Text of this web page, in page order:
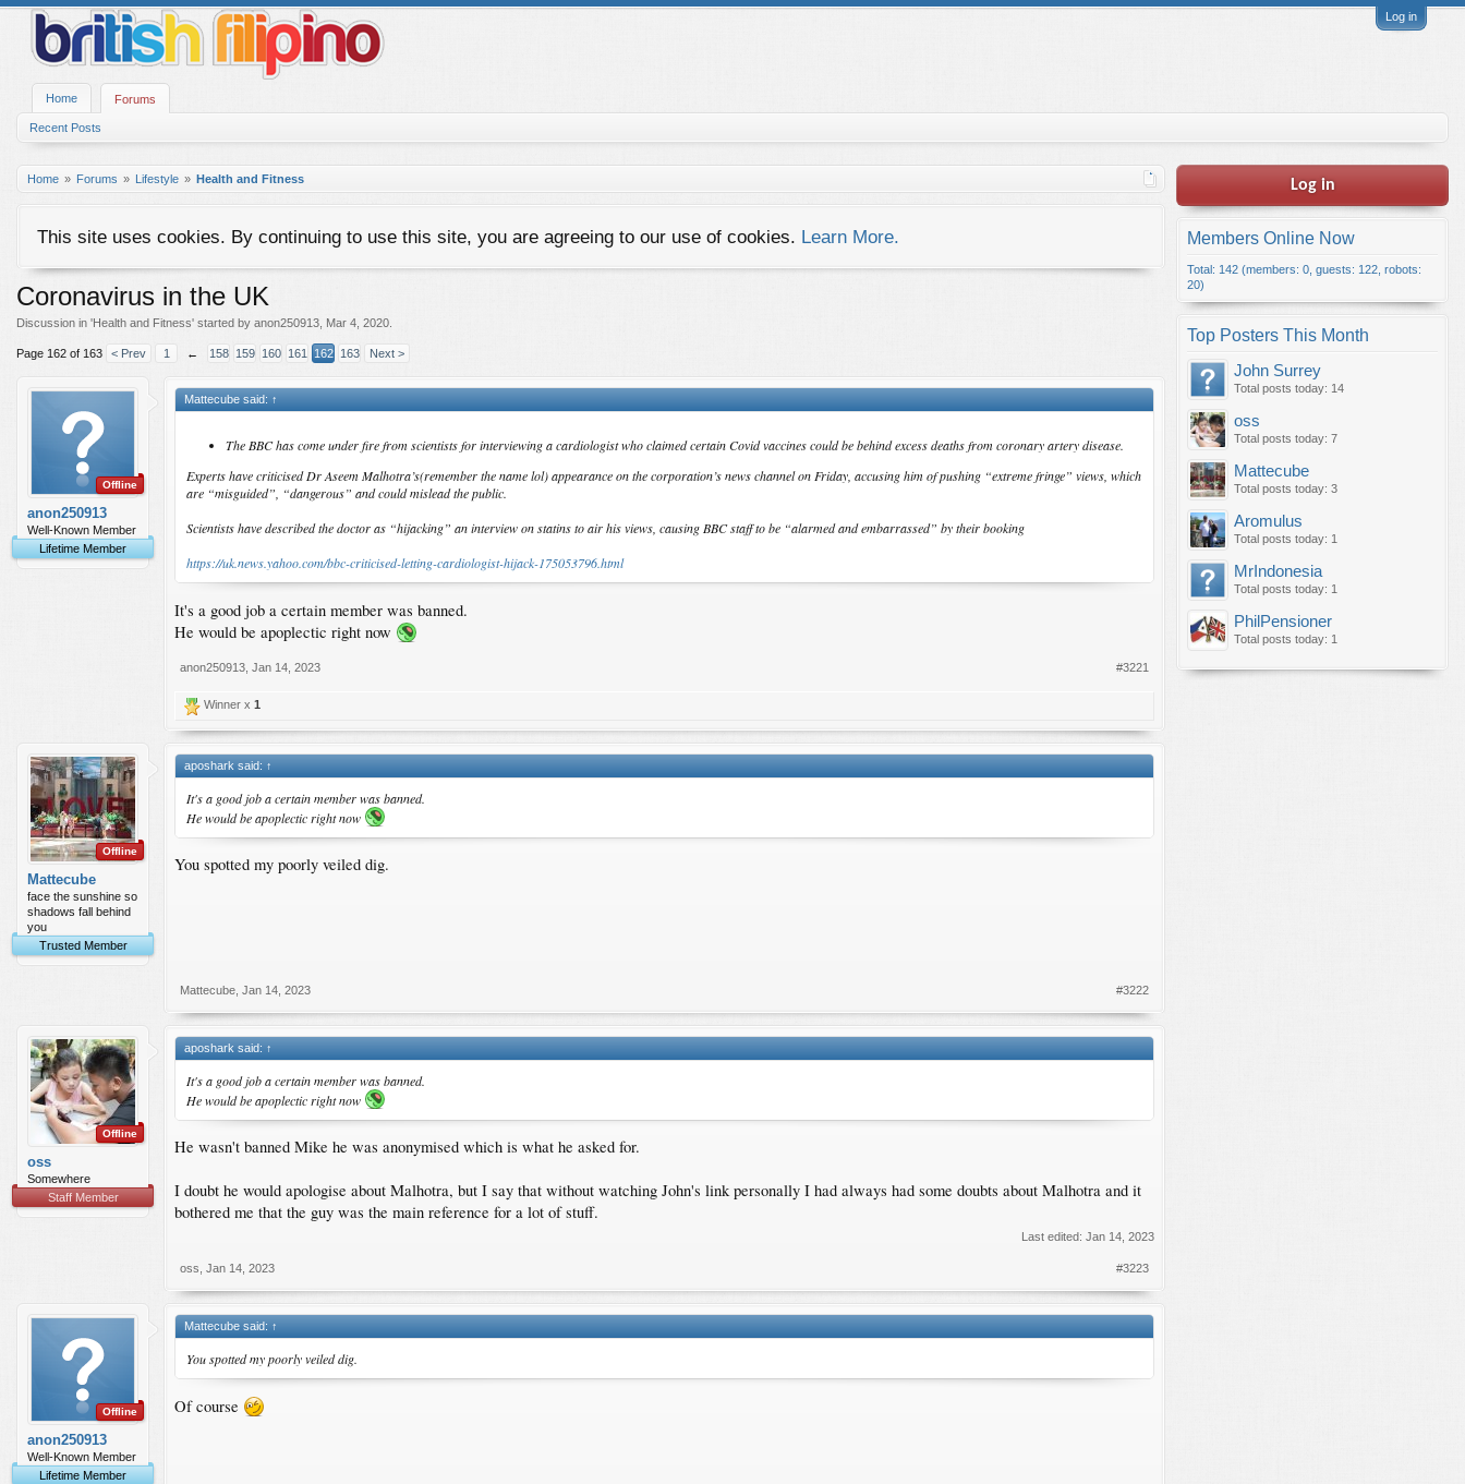
Log in
Home Forums
Recent Posts
Home Forums Lifestyle Health and Fitness
This site uses cookies. By continuing to use this site, you are agreeing to our use of cookies. Learn More.
Coronavirus in the UK
Discussion in 'Health and Fitness' started by anon250913 Mar 4, 2020
Page 162 of 163 < Prev 1 ← 158 159 160 161 162 163 Next >
Offline
anon250913
Well-Known Member
Lifetime Member
Mattecube said: ↑
The BBC has come under fire from scientists for interviewing a cardiologist who claimed certain Covid vaccines could be behind excess deaths from coronary artery disease.
Experts have criticised Dr Aseem Malhotra’s(remember the name lol) appearance on the corporation’s news channel on Friday, accusing him of pushing “extreme fringe” views, which
are “misguided”, “dangerous” and could mislead the public.
Scientists have described the doctor as “hijacking” an interview on statins to air his views, causing BBC staff to be “alarmed and embarrassed” by their booking
https://uk.news.yahoo.com/bbc-criticised-letting-cardiologist-hijack-175053796.html
It's a good job a certain member was banned.
He would be apoplectic right now
anon250913 Jan 14, 2023 #3221
Winner x 1
Offline
Mattecube
face the sunshine so
shadows fall behind
you
Trusted Member
aposhark said: ↑
It's a good job a certain member was banned.
He would be apoplectic right now
You spotted my poorly veiled dig.
Mattecube Jan 14, 2023 #3222
Offline
oss
Somewhere
Staff Member
aposhark said: ↑
It's a good job a certain member was banned.
He would be apoplectic right now
He wasn't banned Mike he was anonymised which is what he asked for.
I doubt he would apologise about Malhotra, but I say that without watching John's link personally I had always had some doubts about Malhotra and it
bothered me that the guy was the main reference for a lot of stuff.
Last edited: Jan 14, 2023
oss Jan 14, 2023 #3223
Offline
anon250913
Well-Known Member
Lifetime Member
Mattecube said: ↑
You spotted my poorly veiled dig.
Of course
Log in
Members Online Now
Total: 142 (members: 0, guests: 122, robots:
20)
Top Posters This Month
John Surrey
Total posts today: 14
oss
Total posts today: 7
Mattecube
Total posts today: 3
Aromulus
Total posts today: 1
MrIndonesia
Total posts today: 1
PhilPensioner
Total posts today: 1